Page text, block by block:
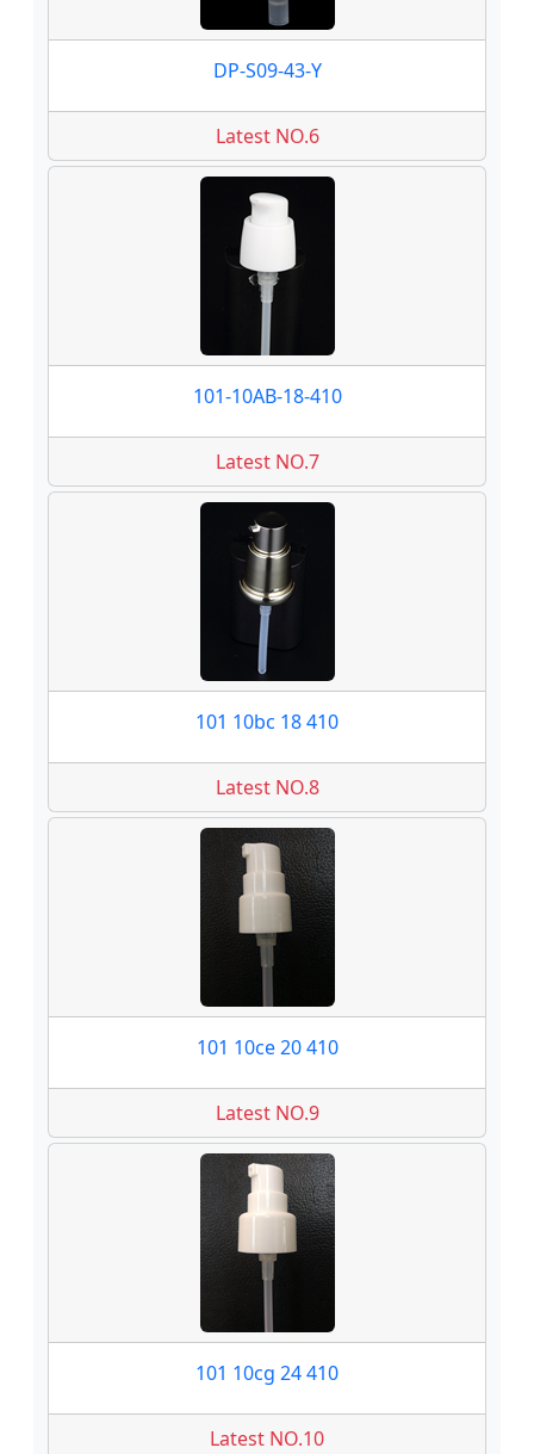
DP-S09-43-Y
Latest NO.6
101-10AB-18-410
Latest NO.7
101 10bc 18 410
Latest NO.8
101 10ce 20 410
Latest NO.9
101 10cg 24 410
Latest NO.10